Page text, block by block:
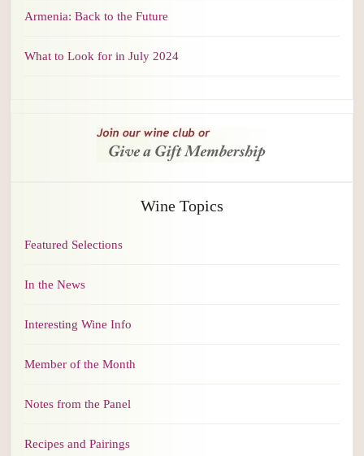
Armenia: Back to the Future
What to Look for in July 2024
Wine Topics
Featured Selections
In the News
Interesting Wine Info
Member of the Month
Notes from the Panel
Recipes and Pairings